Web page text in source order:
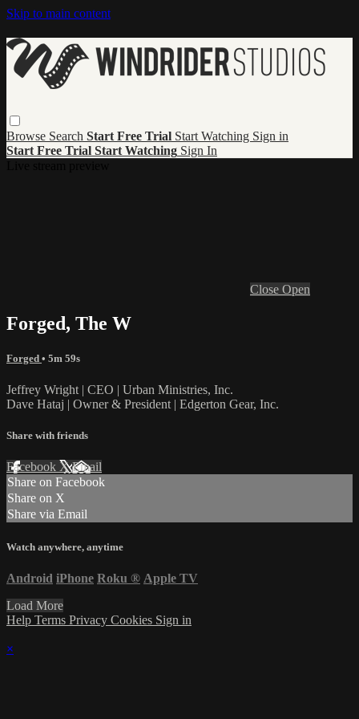
Skip to main content
Browse Search Start Free Trial Start Watching Sign in
Start Free Trial Start Watching Sign In
Close Open
Forged, The W
Forged • 5m 59s
Jeffrey Wright | CEO | Urban Ministries, Inc.
Dave Hataj | Owner & President | Edgerton Gear, Inc.
Share with friends
Facebook XEmail
Share on Facebook
Share on X
Share via Email
Watch anywhere, anytime
Android iPhone Roku ® Apple TV
Load More
Help Terms Privacy Cookies Sign in
×